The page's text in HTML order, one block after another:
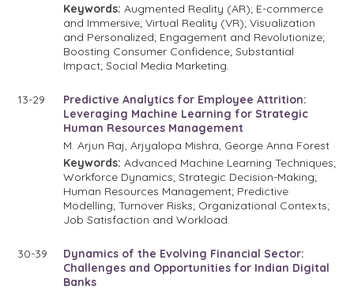
Keywords: Augmented Reality (AR); E-commerce
and Immersive; Virtual Reality (VR); Visualization
and Personalized; Engagement and Revolutionize;
Boosting Consumer Confidence; Substantial
Impact; Social Media Marketing.
13-29
Predictive Analytics for Employee Attrition:
Leveraging Machine Learning for Strategic
Human Resources Management
M. Arjun Raj, Arjyalopa Mishra, George Anna Forest
Keywords: Advanced Machine Learning Techniques;
Workforce Dynamics; Strategic Decision-Making;
Human Resources Management; Predictive
Modelling; Turnover Risks; Organizational Contexts;
Job Satisfaction and Workload.
30-39
Dynamics of the Evolving Financial Sector:
Challenges and Opportunities for Indian Digital
Banks